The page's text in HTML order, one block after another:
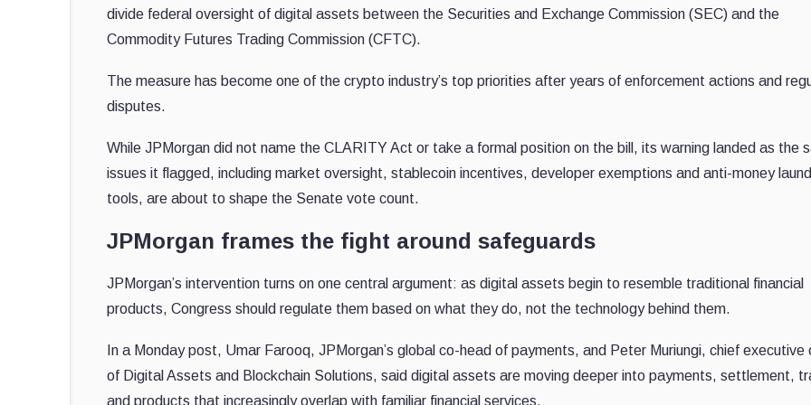
divide federal oversight of digital assets between the Securities and Exchange Commission (SEC) and the
Commodity Futures Trading Commission (CFTC).
The measure has become one of the crypto industry’s top priorities after years of enforcement actions and
disputes.
While JPMorgan did not name the CLARITY Act or take a formal position on the bill, its warning landed as the
issues it flagged, including market oversight, stablecoin incentives, developer exemptions and anti-money
tools, are about to shape the Senate vote count.
JPMorgan frames the fight around safeguards
JPMorgan’s intervention turns on one central argument: as digital assets begin to resemble traditional financial
products, Congress should regulate them based on what they do, not the technology behind them.
In a Monday post, Umar Farooq, JPMorgan’s global co-head of payments, and Peter Muriungi, chief executive
of Digital Assets and Blockchain Solutions, said digital assets are moving deeper into payments, settlement,
and products that increasingly overlap with familiar financial services.